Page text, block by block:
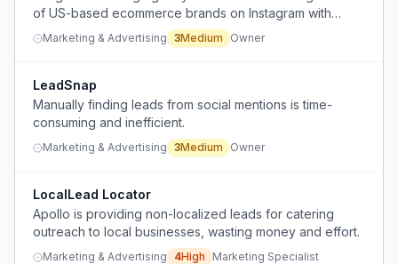
of US-based ecommerce brands on Instagram with
specific handle, website, and contact info, but lacks a
simple, reliable method.
Marketing & Advertising 3Medium Owner
LeadSnap
Manually finding leads from social mentions is time-
consuming and inefficient.
Marketing & Advertising 3Medium Owner
LocalLead Locator
Apollo is providing non-localized leads for catering
outreach to local businesses, wasting money and effort.
Marketing & Advertising 4High Marketing Specialist